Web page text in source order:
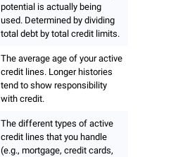
potential is actually being
used. Determined by dividing
total debt by total credit limits.
The average age of your active
credit lines. Longer histories
tend to show responsibility
with credit.
The different types of active
credit lines that you handle
(e.g., mortgage, credit cards,